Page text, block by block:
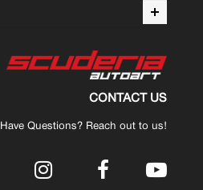
CONTACT US
Have Questions? Reach out to us!